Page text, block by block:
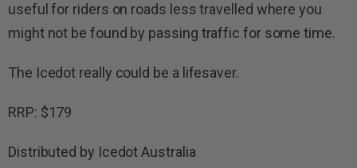
useful for riders on roads less travelled where you
might not be found by passing traffic for some time.
The Icedot really could be a lifesaver.
RRP: $179
Distributed by Icedot Australia